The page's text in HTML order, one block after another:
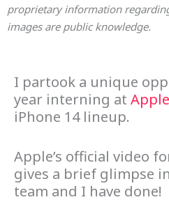
proprietary information
images are public knowledge.
I partook a unique
year interning at Apple
iPhone 14 lineup.
Apple’s official video
gives a brief glimpse
team and I have done!